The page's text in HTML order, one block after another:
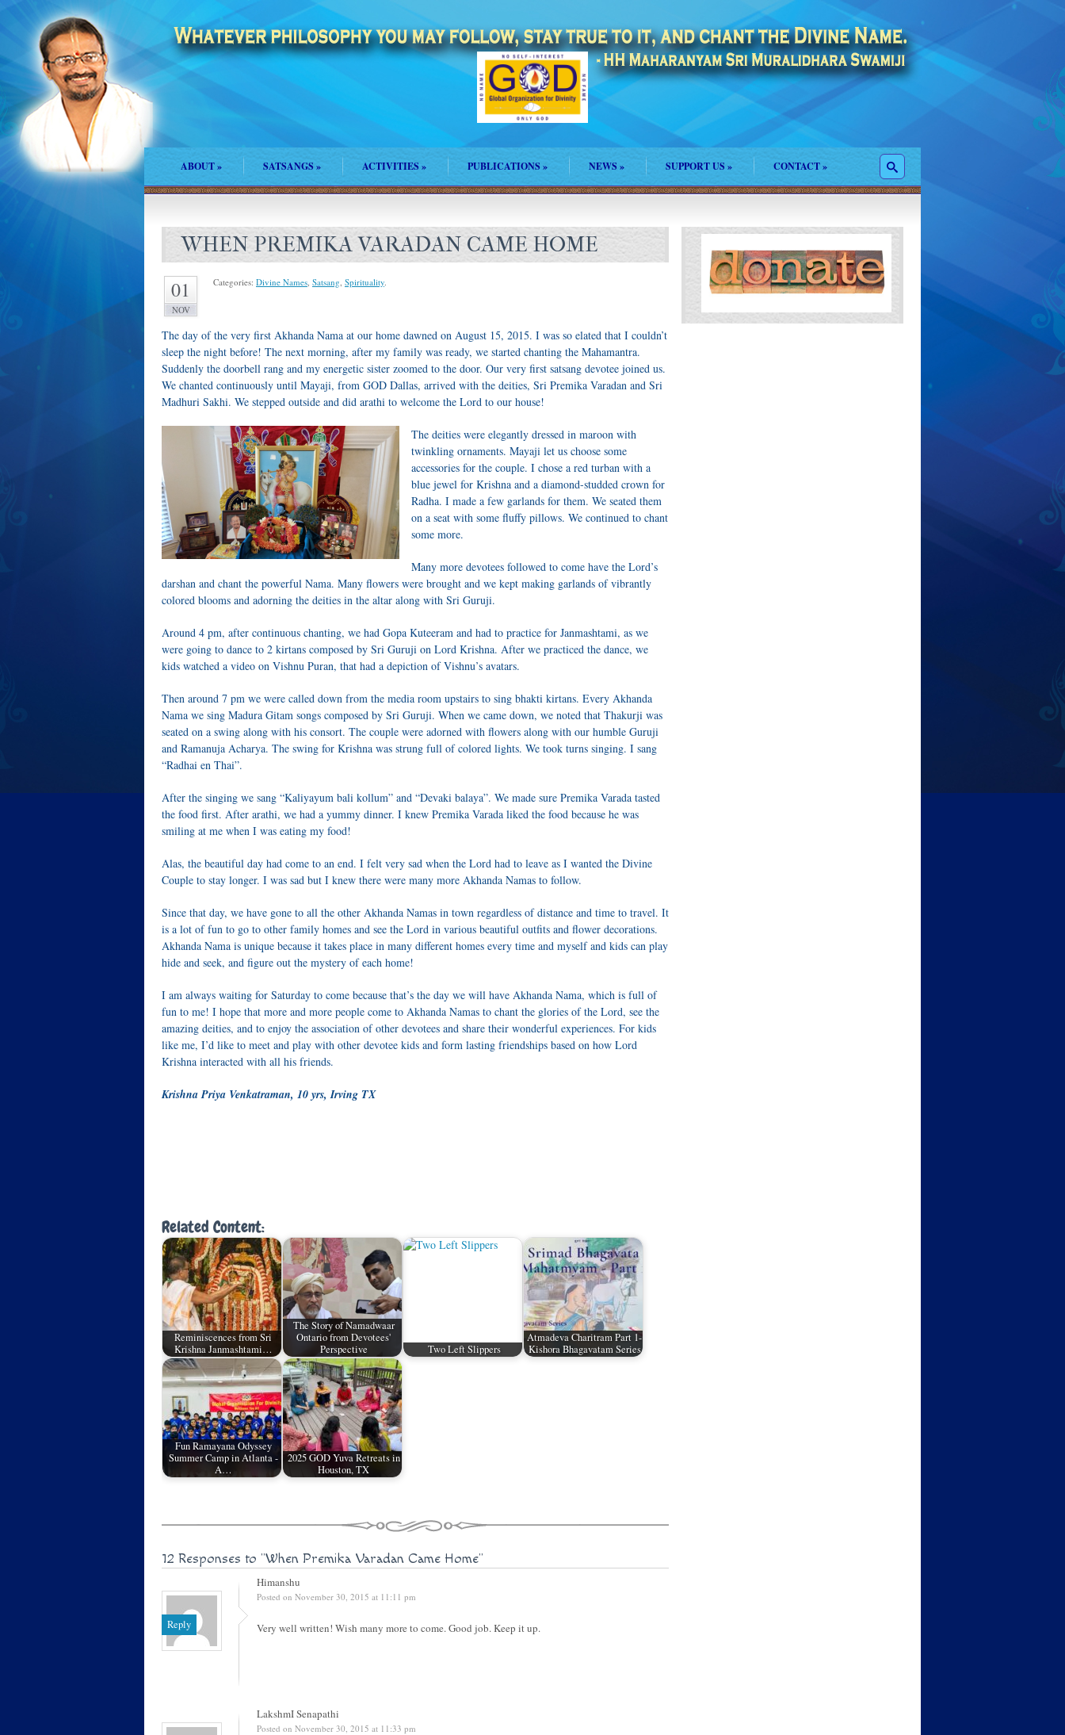
ABOUT» SATSANGS» ACTIVITIES» PUBLICATIONS » NEWS » SUPPORT US » CONTACT»
WHEN PREMIKA VARADAN CAME HOME
01
NOV
Categories: Divine Names, Satsang, Spirituality.
The day of the very first Akhanda Nama at our home dawned on August 15, 2015. I was so elated that I couldn’t
sleep the night before! The next morning, after my family was ready, we started chanting the Mahamantra.
Suddenly the doorbell rang and my energetic sister zoomed to the door. Our very first satsang devotee joined us.
We chanted continuously until Mayaji, from GOD Dallas, arrived with the deities, Sri Premika Varadan and Sri
Madhuri Sakhi. We stepped outside and did arathi to welcome the Lord to our house!
The deities were elegantly dressed in maroon with
twinkling ornaments. Mayaji let us choose some
accessories for the couple. I chose a red turban with a
blue jewel for Krishna and a diamond-studded crown for
Radha. I made a few garlands for them. We seated them
on a seat with some fluffy pillows. We continued to chant
some more.
Many more devotees followed to come have the Lord’s
darshan and chant the powerful Nama. Many flowers were brought and we kept making garlands of vibrantly
colored blooms and adorning the deities in the altar along with Sri Guruji.
Around 4 pm, after continuous chanting, we had Gopa Kuteeram and had to practice for Janmashtami, as we
were going to dance to 2 kirtans composed by Sri Guruji on Lord Krishna. After we practiced the dance, we
kids watched a video on Vishnu Puran, that had a depiction of Vishnu’s avatars.
Then around 7 pm we were called down from the media room upstairs to sing bhakti kirtans. Every Akhanda
Nama we sing Madura Gitam songs composed by Sri Guruji. When we came down, we noted that Thakurji was
seated on a swing along with his consort. The couple were adorned with flowers along with our humble Guruji
and Ramanuja Acharya. The swing for Krishna was strung full of colored lights. We took turns singing. I sang
“Radhai en Thai”.
After the singing we sang “Kaliyayum bali kollum” and “Devaki balaya”. We made sure Premika Varada tasted
the food first. After arathi, we had a yummy dinner. I knew Premika Varada liked the food because he was
smiling at me when I was eating my food!
Alas, the beautiful day had come to an end. I felt very sad when the Lord had to leave as I wanted the Divine
Couple to stay longer. I was sad but I knew there were many more Akhanda Namas to follow.
Since that day, we have gone to all the other Akhanda Namas in town regardless of distance and time to travel. It
is a lot of fun to go to other family homes and see the Lord in various beautiful outfits and flower decorations.
Akhanda Nama is unique because it takes place in many different homes every time and myself and kids can play
hide and seek, and figure out the mystery of each home!
I am always waiting for Saturday to come because that’s the day we will have Akhanda Nama, which is full of
fun to me! I hope that more and more people come to Akhanda Namas to chant the glories of the Lord, see the
amazing deities, and to enjoy the association of other devotees and share their wonderful experiences. For kids
like me, I’d like to meet and play with other devotee kids and form lasting friendships based on how Lord
Krishna interacted with all his friends.
Krishna Priya Venkatraman, 10 yrs, Irving TX
Related Content:
Reminiscences from Sri
Krishna Janmashtami…
The Story of Namadwaar
Ontario from Devotees'
Perspective
Two Left Slippers
Atmadeva Charitram Part 1-
Kishora Bhagavatam Series
Fun Ramayana Odyssey
Summer Camp in Atlanta -
A…
2025 GOD Yuva Retreats in
Houston, TX
12 Responses to "When Premika Varadan Came Home"
Reply
Himanshu
Posted on November 30, 2015 at 11:11 pm
Very well written! Wish many more to come. Good job. Keep it up.
LakshmI Senapathi
Posted on November 30, 2015 at 11:33 pm